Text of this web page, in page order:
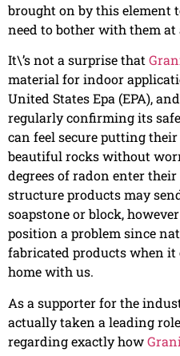
brought on by this element
need to bother with them at
It\’s not a surprise that
material for indoor
United States Epa (EPA),
regularly confirming its
can feel secure putting
beautiful rocks without
degrees of radon enter
structure products may
soapstone or block,
position a problem since
fabricated products when
home with us.
As a supporter for the
actually taken a leading
regarding exactly how